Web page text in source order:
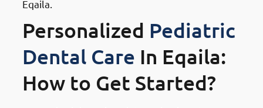
Eqaila.
Personalized Pediatric
Dental Care In Eqaila:
How to Get Started?